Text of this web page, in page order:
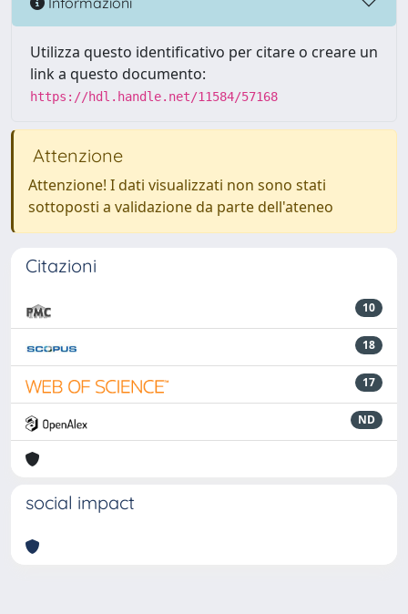
Utilizza questo identificativo per citare o creare un
link a questo documento:
https://hdl.handle.net/11584/57168
Attenzione
Attenzione! I dati visualizzati non sono stati
sottoposti a validazione da parte dell'ateneo
Citazioni
10
18
17
ND
social impact